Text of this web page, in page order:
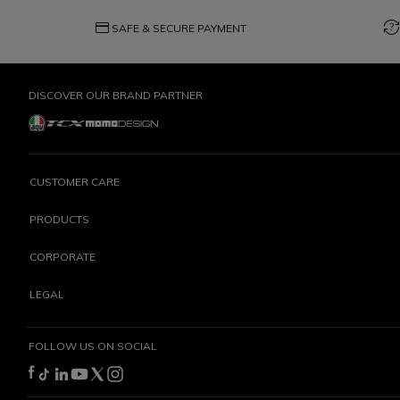
credit_card SAFE & SECURE PAYMENT question_exchange
DISCOVER OUR BRAND PARTNER
CUSTOMER CARE
PRODUCTS
CORPORATE
LEGAL
FOLLOW US ON SOCIAL